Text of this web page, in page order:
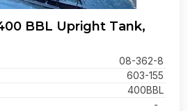
BBL Upright Tank,
08-362-8
603-155
400BBL
-